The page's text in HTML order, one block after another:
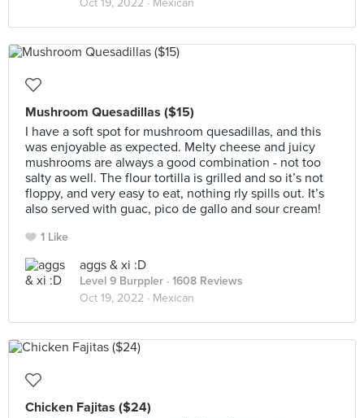
Oct 19, 2022 · Mexican
Mushroom Quesadillas ($15)
I have a soft spot for mushroom quesadillas, and this
was enjoyable as expected. Melty cheese and juicy
mushrooms are always a good combination - not too
salty as well. The flour tortilla is grilled and so it’s not
floppy, and very easy to eat, nothing rly spills out. It’s
also served with guac, pico de gallo and sour cream!
1 Like
aggs & xi :D
Level 9 Burppler · 1608 Reviews
Oct 19, 2022 · Mexican
Chicken Fajitas ($24)